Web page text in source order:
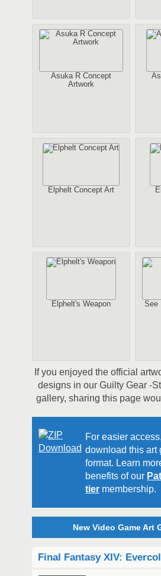
Asuka R Concept
Artwork
Elphelt Concept Art
Elphelt's Weapon
See
If you enjoyed the official
designs in our Guilty Gear -
gallery, sharing this page
For easier
download this art
format. Learn
benefits of our
tier membership.
New Video Game Art
Final Fantasy XIV: